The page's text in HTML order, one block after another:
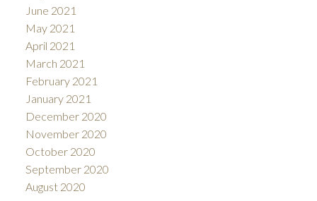
June 2021
May 2021
April 2021
March 2021
February 2021
January 2021
December 2020
November 2020
October 2020
September 2020
August 2020